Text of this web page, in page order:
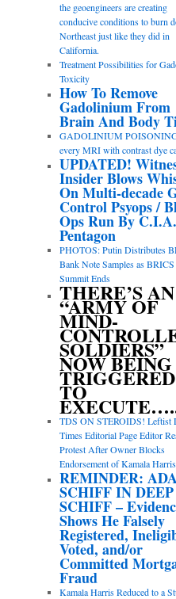
the geoengineers are creating
conducive conditions to burn
Northeast just like they did in
California.
Treatment Possibilities for
Toxicity
How To Remove
Gadolinium From
Brain And Body
GADOLINIUM
every MRI with contrast dye
UPDATED!
Insider Blows
On Multi-decade
Control Psyops /
Ops Run By
Pentagon
PHOTOS: Putin Distributes
Bank Note Samples as BRICS
Summit Ends
THERE’S AN
“ARMY OF
MIND-
SOLDIERS”
NOW BEING
TRIGGERED
TO
TDS ON STEROIDS! Leftist
Times Editorial Page Editor
Protest After Owner Blocks
Endorsement of Kamala Harris
REMINDER:
SCHIFF IN DEEP
SCHIFF –
Shows He Falsely
Registered,
Voted, and/or
Committed
Fraud
Kamala Harris Reduced to a